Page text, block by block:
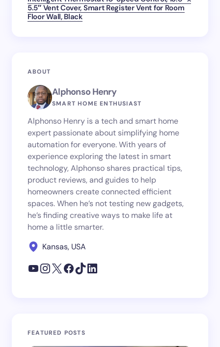
5.5″ Vent Cover, Smart Register Vent for Room
Floor Wall, Black
ABOUT
Alphonso Henry
SMART HOME ENTHUSIAST
Alphonso Henry is a tech and smart home
expert passionate about simplifying home
automation for everyone. With years of
experience exploring the latest in smart
technology, Alphonso shares practical tips,
product reviews, and guides to help
homeowners create connected efficient
spaces. When he’s not testing new gadgets,
he’s finding creative ways to make life at
home a little smarter.
Kansas, USA
FEATURED POSTS